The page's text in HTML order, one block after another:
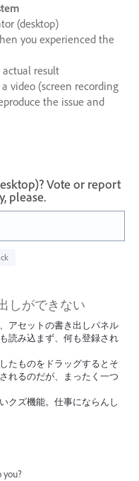
(desktop)
you experienced the
actual result
video (screen recording
the issue and
Vote or report
please.
しができない
、アセットの書き出しパネル
読み込まず、何も登録され
たものをドラッグするとそ
れるのだが、まったく一つ
クズ機能。仕事にならんし
you?